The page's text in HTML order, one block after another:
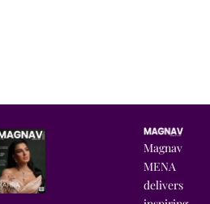
Magnav
MENA
delivers